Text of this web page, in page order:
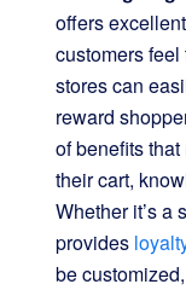
offers
customers
stores can
reward
of benefits
their cart,
Whether it’s a
provides
be